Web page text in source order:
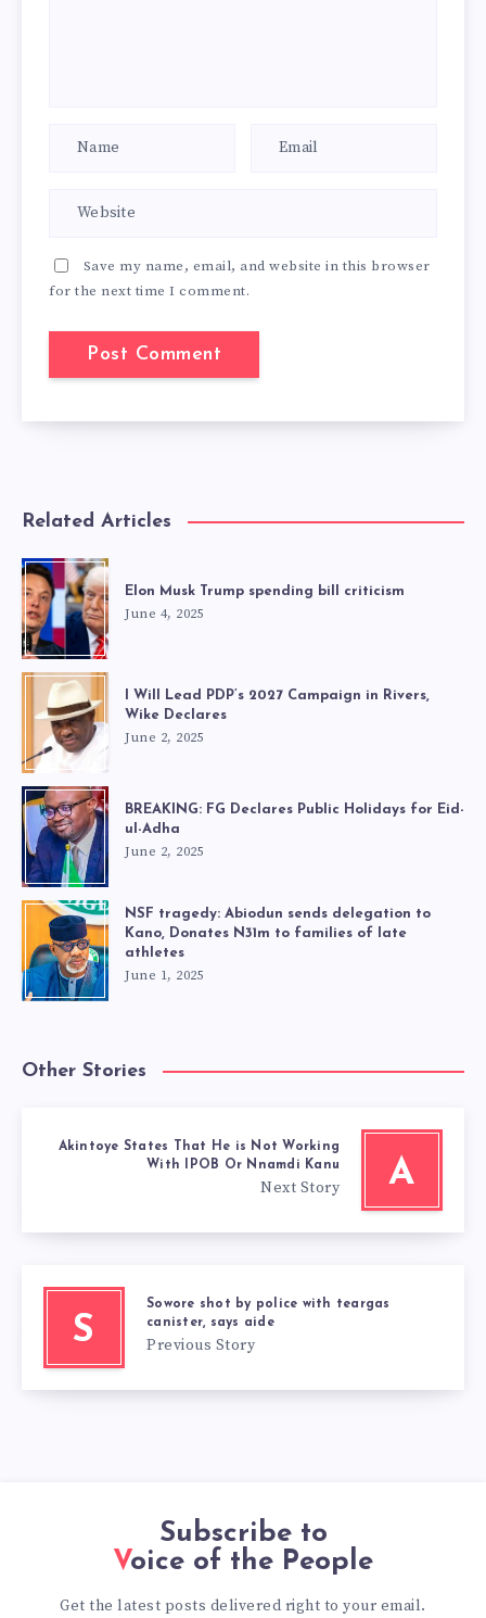
Save my name, email, and website in this browser
for the next time I comment.
Related Articles
Elon Musk Trump spending bill criticism
June 4, 2025
I Will Lead PDP’s 2027 Campaign in Rivers,
Wike Declares
June 2, 2025
BREAKING: FG Declares Public Holidays for Eid-
ul-Adha
June 2, 2025
NSF tragedy: Abiodun sends delegation to
Kano, Donates N31m to families of late
athletes
June 1, 2025
Other Stories
A
Akintoye States That He is Not Working
With IPOB Or Nnamdi Kanu
Next Story
S
Sowore shot by police with teargas
canister, says aide
Previous Story
Subscribe to
Voice of the People
Get the latest posts delivered right to your email.